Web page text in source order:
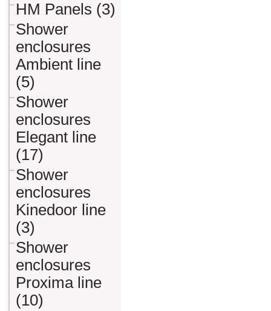
HM Panels (3)
Shower
enclosures
Ambient line
(5)
Shower
enclosures
Elegant line
(17)
Shower
enclosures
Kinedoor line
(3)
Shower
enclosures
Proxima line
(10)